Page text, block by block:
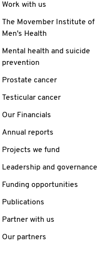
Work with us
The Movember Institute of
Men's Health
Mental health and suicide
prevention
Prostate cancer
Testicular cancer
Our Financials
Annual reports
Projects we fund
Leadership and governance
Funding opportunities
Publications
Partner with us
Our partners